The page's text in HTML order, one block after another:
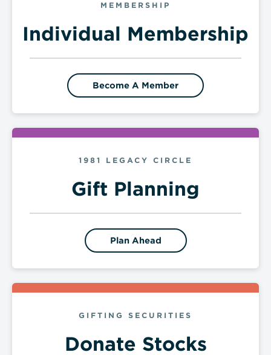
MEMBERSHIP
Individual Membership
Become A Member
1981 LEGACY CIRCLE
Gift Planning
Plan Ahead
GIFTING SECURITIES
Donate Stocks